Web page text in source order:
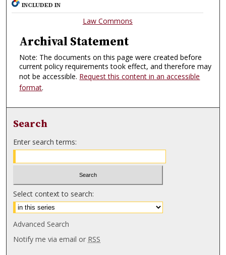
INCLUDED IN
Law Commons
Archival Statement
Note: The documents on this page were created before
current policy requirements took effect, and therefore may
not be accessible. Request this content in an accessible
format.
Search
Enter search terms:
Select context to search:
Advanced Search
Notify me via email or RSS